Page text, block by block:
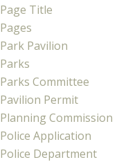
Page Title
Pages
Park Pavilion
Parks
Parks Committee
Pavilion Permit
Planning Commission
Police Application
Police Department